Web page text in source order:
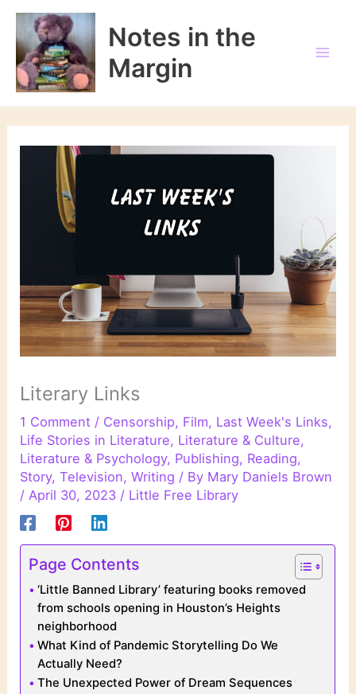
Skip
content
Notes in the
Margin
Literary Links
1 Comment / Censorship, Film, Last Week's Links,
Life Stories in Literature, Literature & Culture,
Literature & Psychology, Publishing, Reading,
Story,Television,Writing / By Mary Daniels Brown
/ April 30, 2023 / Little Free Library
Page Contents
‘Little Banned Library’ featuring books removed
from schools opening in Houston’s Heights
neighborhood
What Kind of Pandemic Storytelling Do We
Actually Need?
The Unexpected Power of Dream Sequences